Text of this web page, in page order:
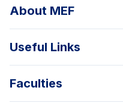
About MEF
Useful Links
Faculties